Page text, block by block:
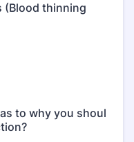
(Blood thinning
to why you shoul